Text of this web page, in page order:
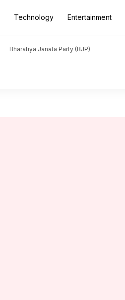
Technology Entertainment
Bharatiya Janata Party (BJP)